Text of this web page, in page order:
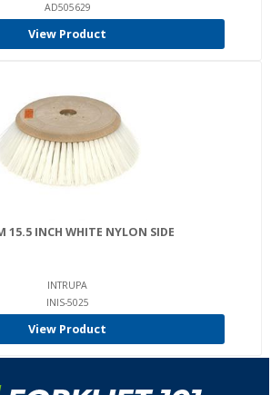
AD505629
View Product
15.5 INCH WHITE NYLON SIDE
INTRUPA
INIS-5025
View Product